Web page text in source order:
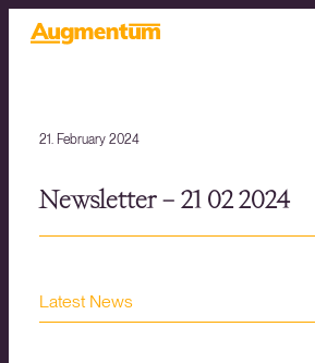
21. February 2024
Newsletter – 21 02 2024
Latest News